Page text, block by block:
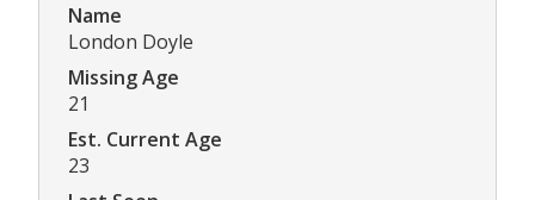
Name
London Doyle
Missing Age
21
Est. Current Age
23